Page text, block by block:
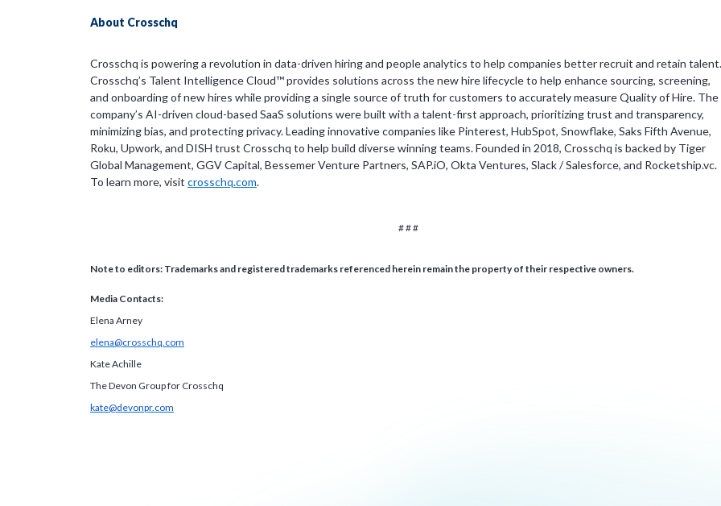
About Crosschq
Crosschq is powering a revolution in data-driven hiring and people analytics to help companies better recruit and retain talent.
Crosschq’s Talent Intelligence Cloud™ provides solutions across the new hire lifecycle to help enhance sourcing, screening,
and onboarding of new hires while providing a single source of truth for customers to accurately measure Quality of Hire. The
company’s AI-driven cloud-based SaaS solutions were built with a talent-first approach, prioritizing trust and transparency,
minimizing bias, and protecting privacy. Leading innovative companies like Pinterest, HubSpot, Snowflake, Saks Fifth Avenue,
Roku, Upwork, and DISH trust Crosschq to help build diverse winning teams. Founded in 2018, Crosschq is backed by Tiger
Global Management, GGV Capital, Bessemer Venture Partners, SAP.iO, Okta Ventures, Slack / Salesforce, and Rocketship.vc.
To learn more, visit crosschq.com.
# # #
Note to editors: Trademarks and registered trademarks referenced herein remain the property of their respective owners.
Media Contacts:
Elena Arney
elena@crosschq.com
Kate Achille
The Devon Group for Crosschq
kate@devonpr.com